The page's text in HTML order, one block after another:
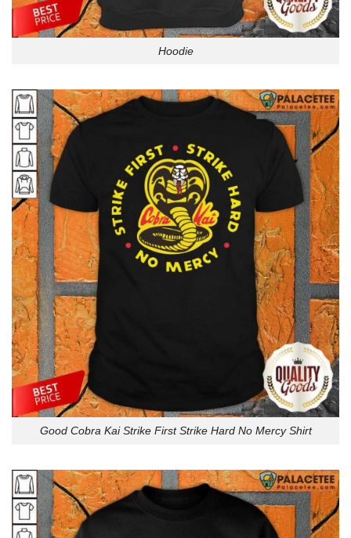
Hoodie
Good Cobra Kai Strike First Strike Hard No Mercy Shirt